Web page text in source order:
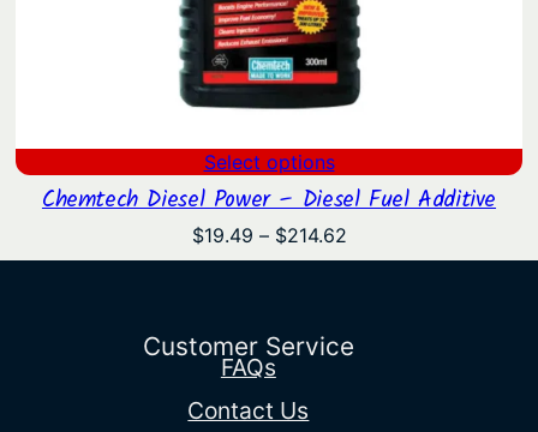
Select options
Chemtech Diesel Power – Diesel Fuel Additive
$19.49 – $214.62Price
range:
$214.62
Customer Service
FAQs
Contact Us